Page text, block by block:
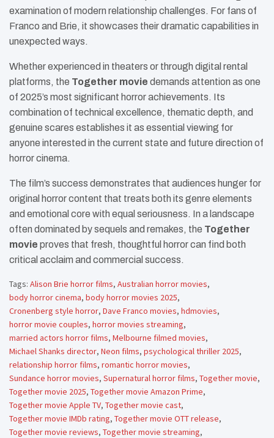
examination of modern relationship challenges. For fans of
Franco and Brie, it showcases their dramatic capabilities in
unexpected ways.
Whether experienced in theaters or through digital rental
platforms, the Together movie demands attention as one
of 2025’s most significant horror achievements. Its
combination of technical excellence, thematic depth, and
genuine scares establishes it as essential viewing for
anyone interested in the current state and future direction of
horror cinema.
The film’s success demonstrates that audiences hunger for
original horror content that treats both its genre elements
and emotional core with equal seriousness. In a landscape
often dominated by sequels and remakes, the Together
movie proves that fresh, thoughtful horror can find both
critical acclaim and commercial success.
Tags: Alison Brie horror films, Australian horror movies,
body horror cinema, body horror movies 2025,
Cronenberg style horror, Dave Franco movies, hdmovies,
horror movie couples, horror movies streaming,
married actors horror films, Melbourne filmed movies,
Michael Shanks director, Neon films, psychological thriller 2025,
relationship horror films, romantic horror movies,
Sundance horror movies, Supernatural horror films, Together movie,
Together movie 2025, Together movie Amazon Prime,
Together movie Apple TV, Together movie cast,
Together movie IMDb rating, Together movie OTT release,
Together movie reviews, Together movie streaming,